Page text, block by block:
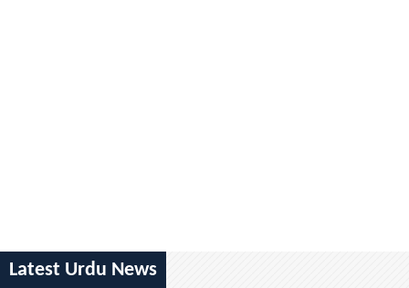
Latest Urdu News